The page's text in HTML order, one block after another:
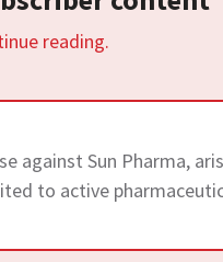
reading.
against Sun Pharma,
to active